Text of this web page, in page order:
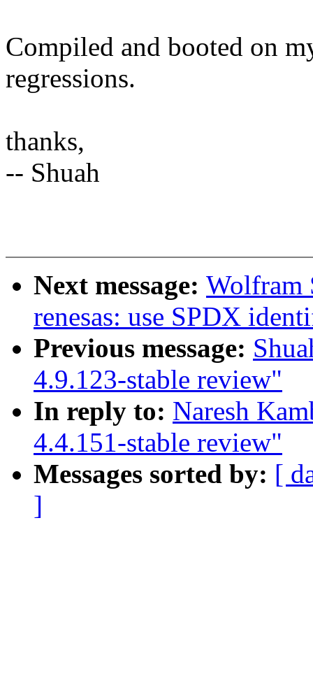
Compiled and booted on
regressions.
thanks,
-- Shuah
Next message: Wolfram
renesas: use SPDX
Previous message:
4.9.123-stable review"
In reply to: Naresh
4.4.151-stable review"
Messages sorted by: [
]